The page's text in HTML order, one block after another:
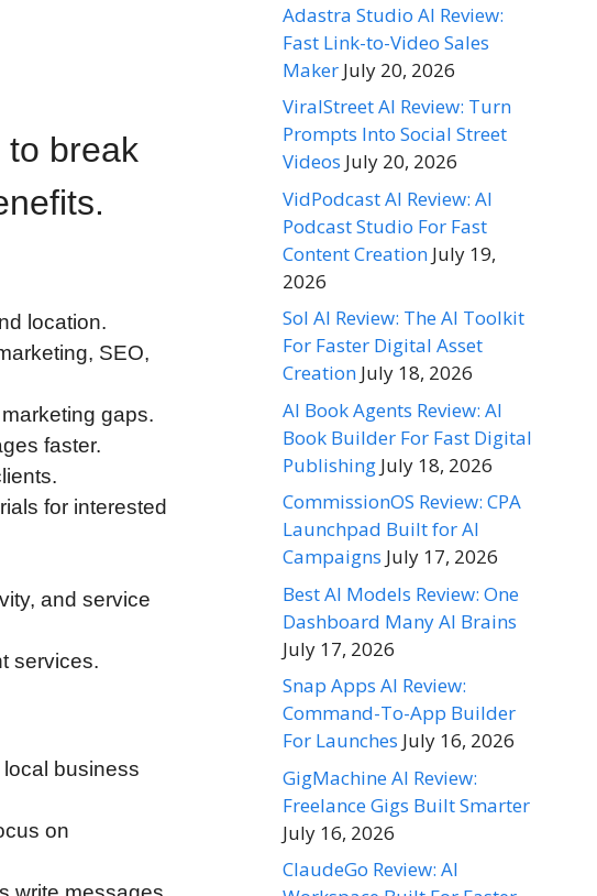
break
location.
SEO,
gaps.
faster.
for interested
and service
services.
business
on
Adastra Studio AI Review:
Fast Link-to-Video Sales
Maker July 20, 2026
ViralStreet AI Review: Turn
Prompts Into Social Street
Videos July 20, 2026
VidPodcast AI Review: AI
Podcast Studio For Fast
Content Creation July 19,
2026
Sol AI Review: The AI Toolkit
For Faster Digital Asset
Creation July 18, 2026
AI Book Agents Review: AI
Book Builder For Fast Digital
Publishing July 18, 2026
CommissionOS Review: CPA
Launchpad Built for AI
Campaigns July 17, 2026
Best AI Models Review: One
Dashboard Many AI Brains
July 17, 2026
Snap Apps AI Review:
Command-To-App Builder
For Launches July 16, 2026
GigMachine AI Review:
Freelance Gigs Built Smarter
July 16, 2026
ClaudeGo Review: AI